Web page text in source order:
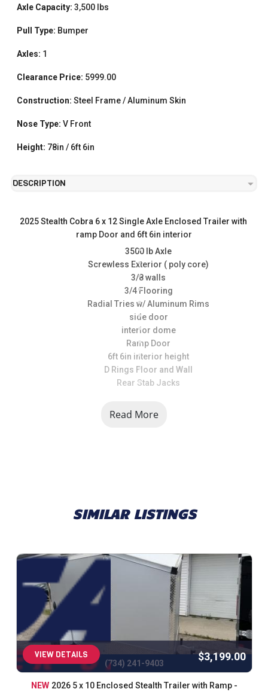
Axle Capacity: 3,500 lbs
Pull Type: Bumper
Axles: 1
Clearance Price: 5999.00
Construction: Steel Frame / Aluminum Skin
Nose Type: V Front
Height: 78in / 6ft 6in
DESCRIPTION
2025 Stealth Cobra 6 x 12 Single Axle Enclosed Trailer with
ramp Door and 6ft 6in interior
3500 lb Axle
Screwless Exterior ( poly core)
3/8 walls
3/4 Flooring
Radial Tries w/ Aluminum Rims
side door
interior dome
Ramp Door
6ft 6in interior height
D Rings Floor and Wall
Rear Stab Jacks
Read More
SIMILAR LISTINGS
(734) 241-9403
VIEW DETAILS $3,199.00
NEW 2026 5 x 10 Enclosed Stealth Trailer with Ramp -